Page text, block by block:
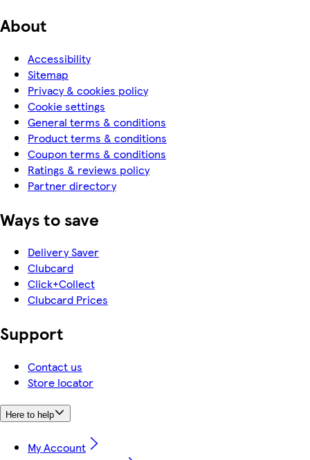
About
Accessibility
Sitemap
Privacy & cookies policy
Cookie settings
General terms & conditions
Product terms & conditions
Coupon terms & conditions
Ratings & reviews policy
Partner directory
Ways to save
Delivery Saver
Clubcard
Click+Collect
Clubcard Prices
Support
Contact us
Store locator
Here to help
My Account